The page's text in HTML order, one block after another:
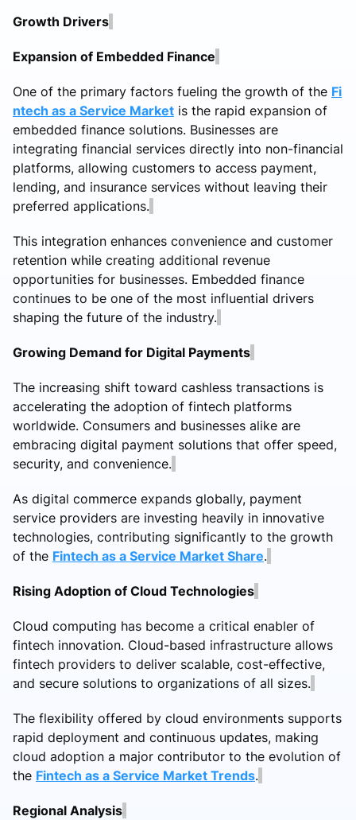
Growth Drivers
Expansion of Embedded Finance
One of the primary factors fueling the growth of the Fi
ntech as a Service Market is the rapid expansion of
embedded finance solutions. Businesses are
integrating financial services directly into non-financial
platforms, allowing customers to access payment,
lending, and insurance services without leaving their
preferred applications.
This integration enhances convenience and customer
retention while creating additional revenue
opportunities for businesses. Embedded finance
continues to be one of the most influential drivers
shaping the future of the industry.
Growing Demand for Digital Payments
The increasing shift toward cashless transactions is
accelerating the adoption of fintech platforms
worldwide. Consumers and businesses alike are
embracing digital payment solutions that offer speed,
security, and convenience.
As digital commerce expands globally, payment
service providers are investing heavily in innovative
technologies, contributing significantly to the growth
of the Fintech as a Service Market Share.
Rising Adoption of Cloud Technologies
Cloud computing has become a critical enabler of
fintech innovation. Cloud-based infrastructure allows
fintech providers to deliver scalable, cost-effective,
and secure solutions to organizations of all sizes.
The flexibility offered by cloud environments supports
rapid deployment and continuous updates, making
cloud adoption a major contributor to the evolution of
the Fintech as a Service Market Trends.
Regional Analysis